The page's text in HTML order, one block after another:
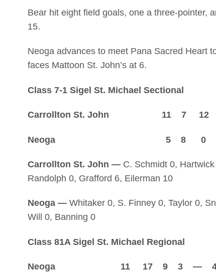
Bear hit eight field goals, one a three-pointer,
15.
Neoga advances to meet Pana Sacred Heart
faces Mattoon St. John’s at 6.
Class 7-1 Sigel St. Michael Sectional
Carrollton St. John 11 7
Neoga 5 8 0 2
Carrollton St. John —C. Schmidt 0,
Randolph 0, Grafford 6, Eilerman 10
Neoga —Whitaker 0, S. Finney 0, Taylor 0,
Will 0, Banning 0
Class 81A Sigel St. Michael Regional
Neoga 11 17 9 3 —